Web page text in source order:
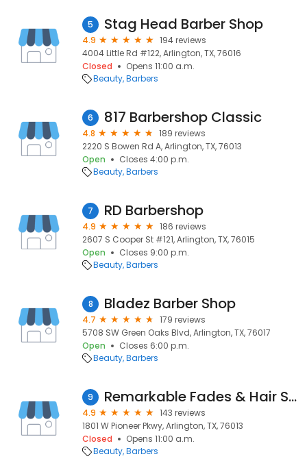
5 Stag Head Barber Shop
4.9
194 reviews
4004 Little Rd #122, Arlington, TX, 76016
Closed
Opens 11:00 a.m.
Beauty Barbers
6 817 Barbershop Classic
4.8
189 reviews
2220 S Bowen Rd A, Arlington, TX, 76013
Open
Closes 4:00 p.m.
Beauty Barbers
7 RD Barbershop
4.9
186 reviews
2607 S Cooper St #121, Arlington, TX, 76015
Open
Closes 9:00 p.m.
Beauty Barbers
8 Bladez Barber Shop
4.7
179 reviews
5708 SW Green Oaks Blvd, Arlington, TX, 76017
Open
Closes 6:00 p.m.
Beauty Barbers
9 Remarkable Fades & Hair Studios
4.9
143 reviews
1801 W Pioneer Pkwy, Arlington, TX, 76013
Closed
Opens 11:00 a.m.
Beauty Barbers